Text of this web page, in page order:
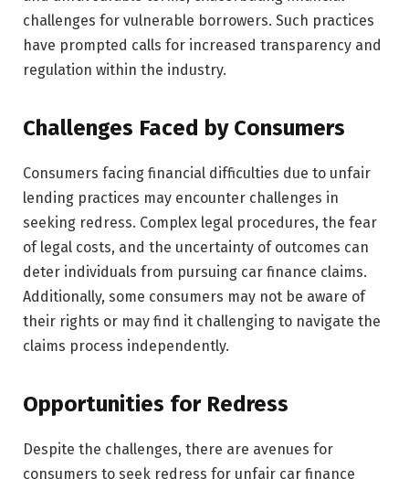
challenges for vulnerable borrowers. Such practices
have prompted calls for increased transparency and
regulation within the industry.
Challenges Faced by Consumers
Consumers facing financial difficulties due to unfair
lending practices may encounter challenges in
seeking redress. Complex legal procedures, the fear
of legal costs, and the uncertainty of outcomes can
deter individuals from pursuing car finance claims.
Additionally, some consumers may not be aware of
their rights or may find it challenging to navigate the
claims process independently.
Opportunities for Redress
Despite the challenges, there are avenues for
consumers to seek redress for unfair car finance